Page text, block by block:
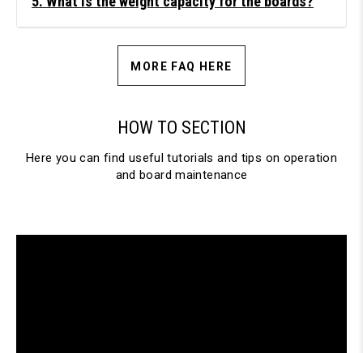
MORE FAQ HERE
HOW TO SECTION
Here you can find useful tutorials and tips on operation
and board maintenance